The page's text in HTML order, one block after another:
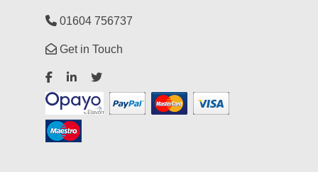
01604 756737
Get in Touch